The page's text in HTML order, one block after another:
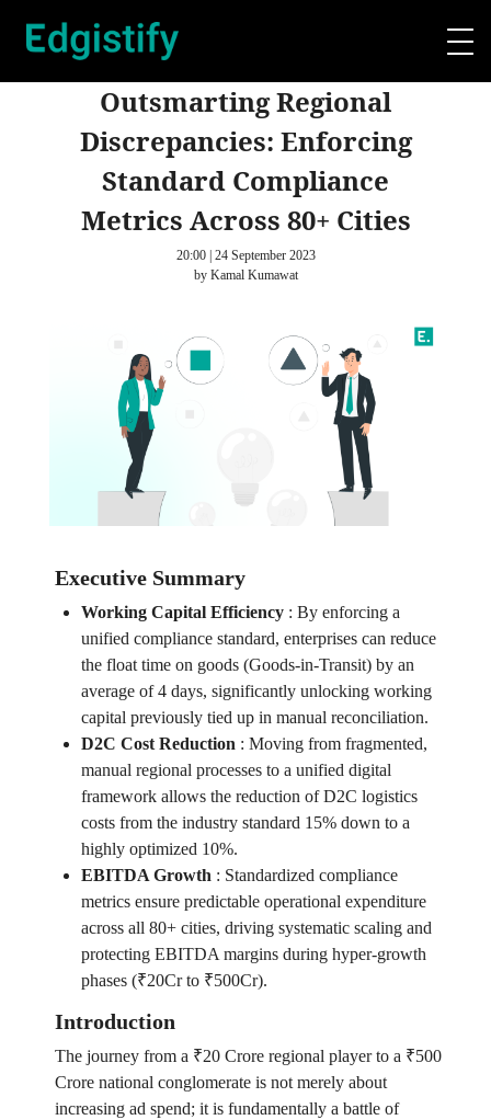
Outsmarting Regional
Discrepancies: Enforcing
Standard Compliance
Metrics Across 80+ Cities
20:00 | 24 September 2023
by Kamal Kumawat
Executive Summary
Working Capital Efficiency: By enforcing a
unified compliance standard, enterprises can reduce
the float time on goods (Goods-in-Transit) by an
average of 4 days, significantly unlocking working
capital previously tied up in manual reconciliation.
D2C Cost Reduction : Moving from fragmented,
manual regional processes to a unified digital
framework allows the reduction of D2C logistics
costs from the industry standard 15% down to a
highly optimized 10%.
EBITDA Growth : Standardized compliance
metrics ensure predictable operational expenditure
across all 80+ cities, driving systematic scaling and
protecting EBITDA margins during hyper-growth
phases (₹20Cr to ₹500Cr).
Introduction
The journey from a ₹20 Crore regional player to a ₹500
Crore national conglomerate is not merely about
increasing ad spend; it is fundamentally a battle of